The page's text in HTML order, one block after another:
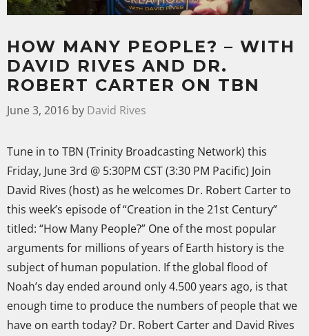
HOW MANY PEOPLE? – WITH
DAVID RIVES AND DR.
ROBERT CARTER ON TBN
June 3, 2016 by David Rives
Tune in to TBN (Trinity Broadcasting Network) this
Friday, June 3rd @ 5:30PM CST (3:30 PM Pacific) Join
David Rives (host) as he welcomes Dr. Robert Carter to
this week’s episode of “Creation in the 21st Century”
titled: “How Many People?” One of the most popular
arguments for millions of years of Earth history is the
subject of human population. If the global flood of
Noah’s day ended around only 4.500 years ago, is that
enough time to produce the numbers of people that we
have on earth today? Dr. Robert Carter and David Rives